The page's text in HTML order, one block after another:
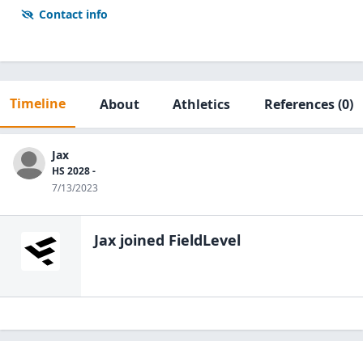
Contact info
Timeline About Athletics References(0)
Jax
HS 2028 -
7/13/2023
Jax joined FieldLevel